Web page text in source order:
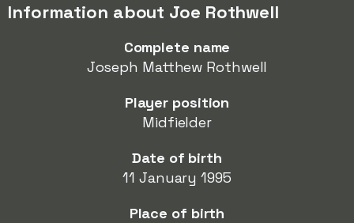
Information about Joe Rothwell
Complete name
Joseph Matthew Rothwell
Player position
Midfielder
Date of birth
11 January 1995
Place of birth